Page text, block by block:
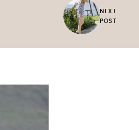
NEXT
POST